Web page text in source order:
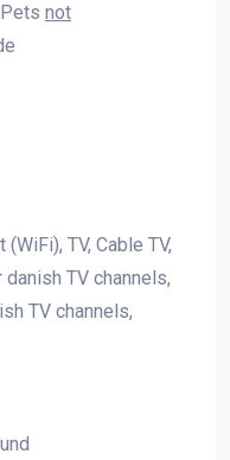
not
TV, Cable TV,
danish TV channels,
TV channels,